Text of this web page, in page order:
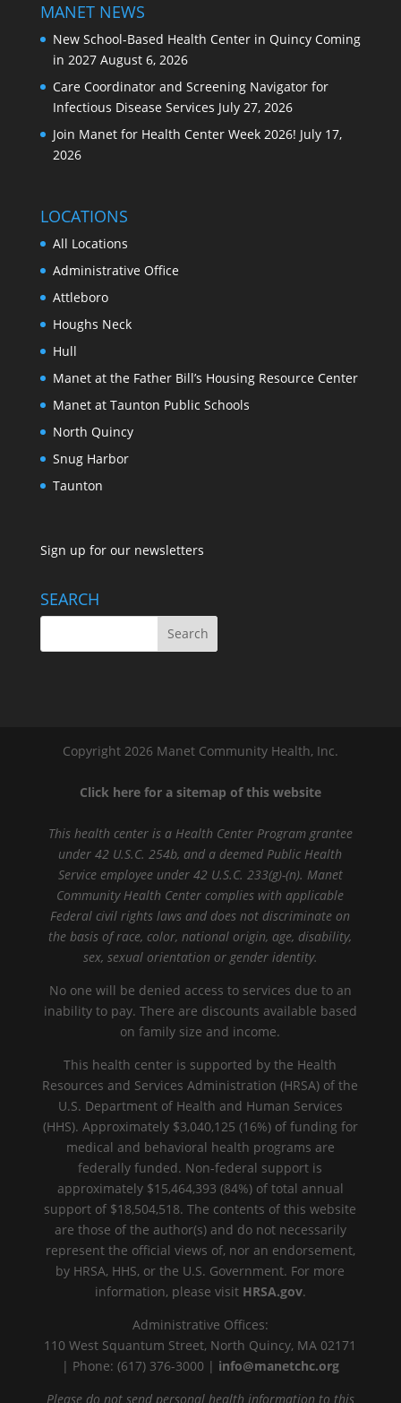
MANET NEWS
New School-Based Health Center in Quincy Coming
in 2027 August 6, 2026
Care Coordinator and Screening Navigator for
Infectious Disease Services July 27, 2026
Join Manet for Health Center Week 2026! July 17,
2026
LOCATIONS
All Locations
Administrative Office
Attleboro
Houghs Neck
Hull
Manet at the Father Bill’s Housing Resource Center
Manet at Taunton Public Schools
North Quincy
Snug Harbor
Taunton
Sign up for our newsletters
SEARCH
Copyright 2026 Manet Community Health, Inc.
Click here for a sitemap of this website
This health center is a Health Center Program grantee
under 42 U.S.C. 254b, and a deemed Public Health
Service employee under 42 U.S.C. 233(g)-(n). Manet
Community Health Center complies with applicable
Federal civil rights laws and does not discriminate on
the basis of race, color, national origin, age, disability,
sex, sexual orientation or gender identity.
No one will be denied access to services due to an
inability to pay. There are discounts available based
on family size and income.
This health center is supported by the Health
Resources and Services Administration (HRSA) of the
U.S. Department of Health and Human Services
(HHS). Approximately $3,040,125 (16%) of funding for
medical and behavioral health programs are
federally funded. Non-federal support is
approximately $15,464,393 (84%) of total annual
support of $18,504,518. The contents of this website
are those of the author(s) and do not necessarily
represent the official views of, nor an endorsement,
by HRSA, HHS, or the U.S. Government. For more
information, please visit HRSA.gov.
Administrative Offices:
110 West Squantum Street, North Quincy, MA 02171
| Phone: (617) 376-3000 | info@manetchc.org
Please do not send personal health information to this